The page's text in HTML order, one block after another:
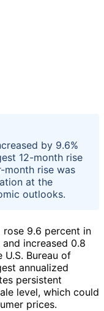
by 9.6%
12-month rise
month rise was
at the
outlooks.
rose 9.6 percent in
increased 0.8
Bureau of
annualized
persistent
level, which could
prices.